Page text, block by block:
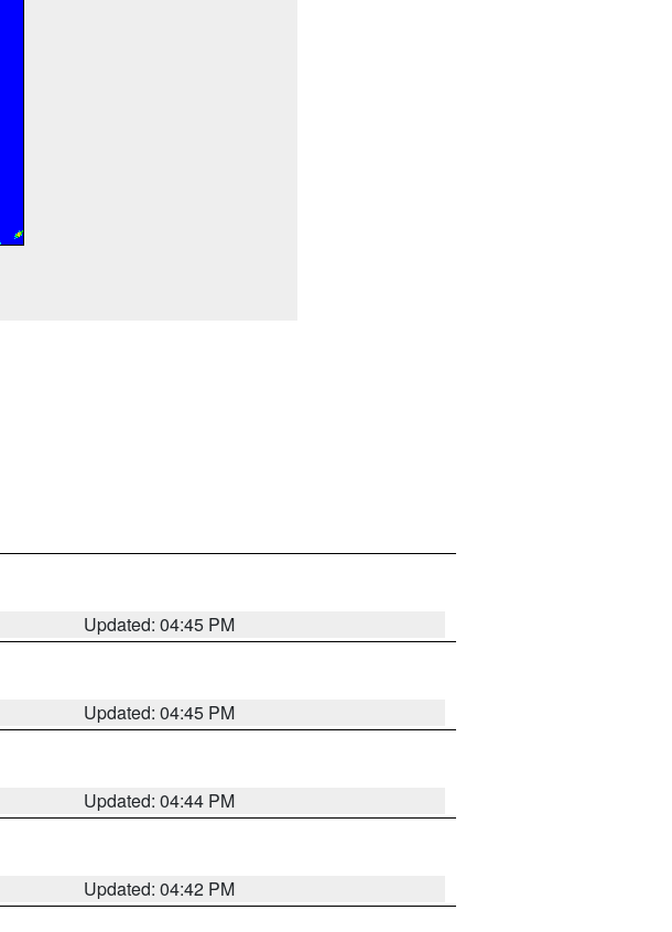
Updated: 04:45 PM
Updated: 04:45 PM
Updated: 04:44 PM
Updated: 04:42 PM